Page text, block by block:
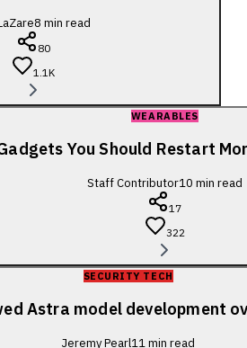
8 min read
80
1.1K
WEARABLES
You Should Restart
Staff Contributor10 min read
17
322
SECURITY TECH
Astra model development
Jeremy Pearl11min read